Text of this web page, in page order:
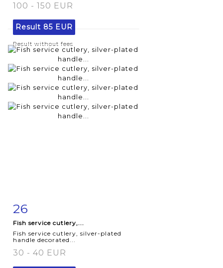
100 - 150 EUR
Result 85 EUR
Result without fees
Item detail
26
Fish service cutlery,...
Fish service cutlery, silver-plated
handle decorated...
30 - 40 EUR